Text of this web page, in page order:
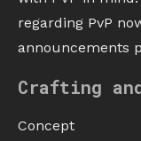
regarding PvP
announcements
Crafting
Concept